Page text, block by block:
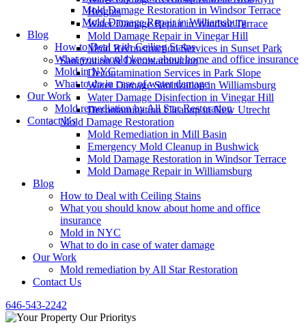
Heights
Water Damage Repair in Windsor Terrace
Mold Damage Repair in Vinegar Hill
Mold Reconstruction Services in Sunset Park
Sanitization & Decontamination
Decontamination Services in Park Slope
Water Damage Sanitization in Williamsburg
Water Damage Disinfection in Vinegar Hill
Decontamination Cleanup in New Utrecht
Mold Damage Restoration
Mold Remediation in Mill Basin
Emergency Mold Cleanup in Bushwick
Mold Damage Restoration in Windsor Terrace
Mold Damage Repair in Williamsburg
Blog
How to Deal with Ceiling Stains
What you should know about home and office
insurance
Mold in NYC
What to do in case of water damage
Our Work
Mold remediation by All Star Restoration
Contact Us
646-543-2242
Mold Damage Restoration in Windsor Terrace
Mold Damage Repair in Williamsburg
Blog
How to Deal with Ceiling Stains
What you should know about home and office insurance
Mold in NYC
What to do in case of water damage
Our Work
Mold remediation by All Star Restoration
Contact Us